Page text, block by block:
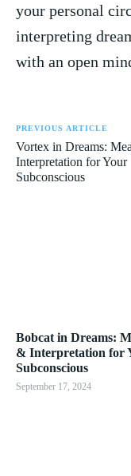
your ⁢personal
interpreting
with an open
PREVIOUS ARTICLE
Vortex in Dreams:
Interpretation for Your
Subconscious
Bobcat in Dreams:
& Interpretation for
Subconscious
September 17, 2024